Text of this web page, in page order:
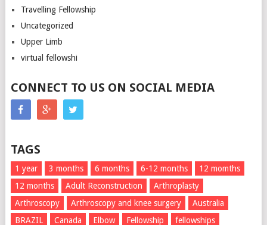
Travelling Fellowship
Uncategorized
Upper Limb
virtual fellowshi
CONNECT TO US ON SOCIAL MEDIA
TAGS
1 year 3 months 6 months 6-12 months
12 momths
12 months
Adult Reconstruction
Arthroplasty
Arthroscopy
Arthroscopy and knee surgery
Australia
BRAZIL
Canada Elbow Fellowship
fellowships